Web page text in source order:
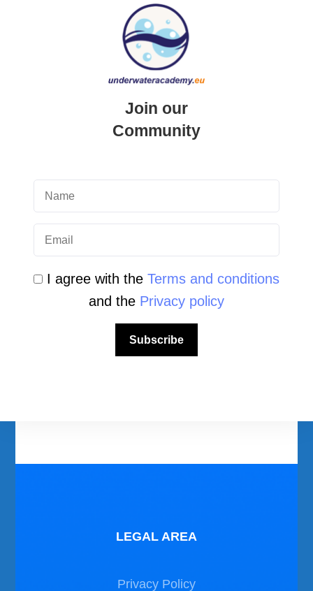
Newsletter Archive
All Dive Sites in Gozo
All Dive Sites in Malta
Download Area
Scuba Diving Videos
LEGAL AREA
Privacy Policy
Join our
Community
I agree with the Terms and conditions
and the Privacy policy
Subscribe